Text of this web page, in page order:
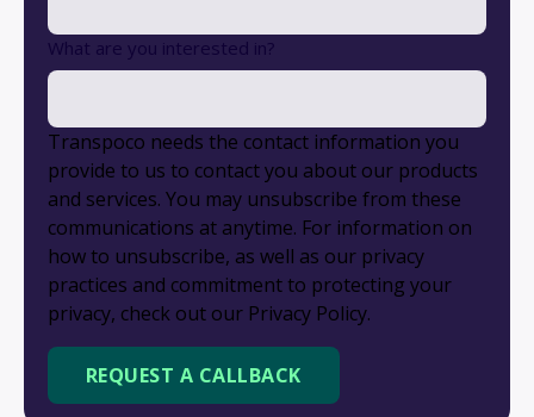
What are you interested in?
Transpoco needs the contact information you
provide to us to contact you about our products
and services. You may unsubscribe from these
communications at anytime. For information on
how to unsubscribe, as well as our privacy
practices and commitment to protecting your
privacy, check out our Privacy Policy.